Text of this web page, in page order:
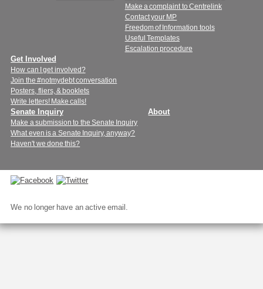
Make a complaint to Centrelink
Contact your MP
Freedom of Information tools
Useful Templates
Escalation procedure
Get Involved
How can I get involved?
Join the #notmydebt conversation
Posters, fliers, & booklets
Write letters! Make calls!
Senate Inquiry
Make a submission to the Senate Inquiry
What even is a Senate Inquiry, anyway?
Haven't we done this?
About
Connect
us
We no longer have an active email.